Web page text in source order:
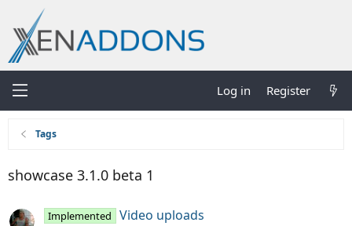
Log in Register
Tags
showcase 3.1.0 beta 1
Implemented Video uploads